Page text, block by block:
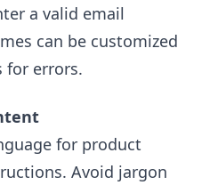
a valid email
can be customized
for errors.
for product
Avoid jargon